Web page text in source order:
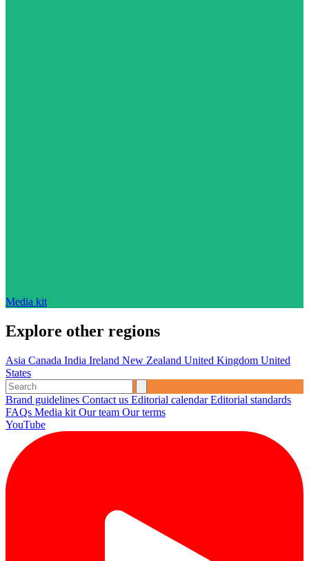
Media kit
Explore other regions
Asia Canada India Ireland New Zealand United Kingdom United
States
Brand guidelines Contact us Editorial calendarEditorial standards
FAQs Media kit Our team Our terms
YouTube